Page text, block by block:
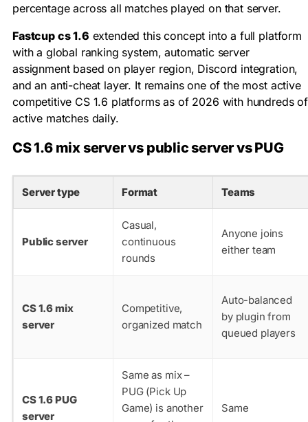
percentage across all matches played on that server.
Fastcup cs 1.6 extended this concept into a full platform
with a global ranking system, automatic server
assignment based on player region, Discord integration,
and an anti-cheat layer. It remains one of the most active
competitive CS 1.6 platforms as of 2026 with hundreds of
active matches daily.
CS 1.6 mix server vs public server vs PUG
Server type Format Teams
Public server
Casual,
continuous
rounds
Anyone joins
either team
CS 1.6 mix
server
Competitive,
organized match
Auto-balanced
by plugin from
queued players
CS 1.6 PUG
server
Same as mix –
PUG (Pick Up
Game) is another
Same